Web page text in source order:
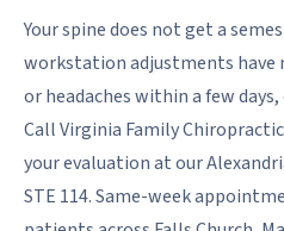
Your spine does not get a
workstation adjustments have
or headaches within a few
Call Virginia Family
your evaluation at our
STE 114. Same-week